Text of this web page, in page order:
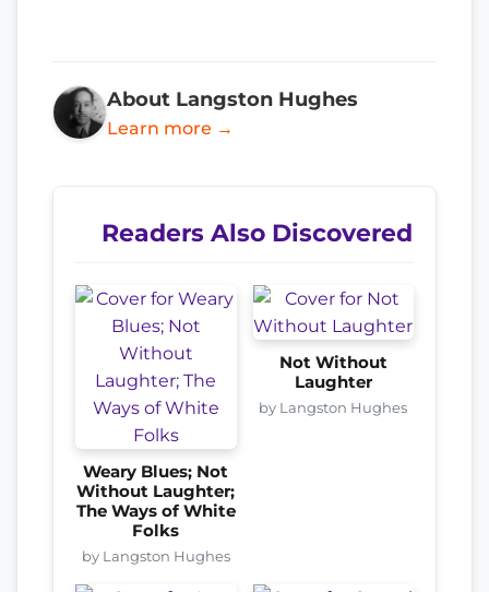
About Langston Hughes
Learn more →
Readers Also Discovered
Weary Blues; Not
Without Laughter;
The Ways of White
Folks
by Langston Hughes
Not Without
Laughter
by Langston Hughes